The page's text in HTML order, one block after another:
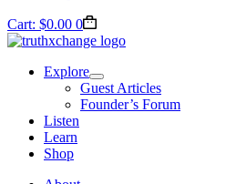
Cart: $0.00 0
Explore
Guest Articles
Founder’s Forum
Listen
Learn
Shop